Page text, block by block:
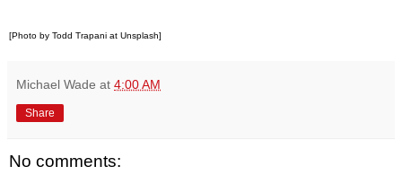
[Photo by Todd Trapani at Unsplash]
Michael Wade at 4:00 AM
Share
No comments: